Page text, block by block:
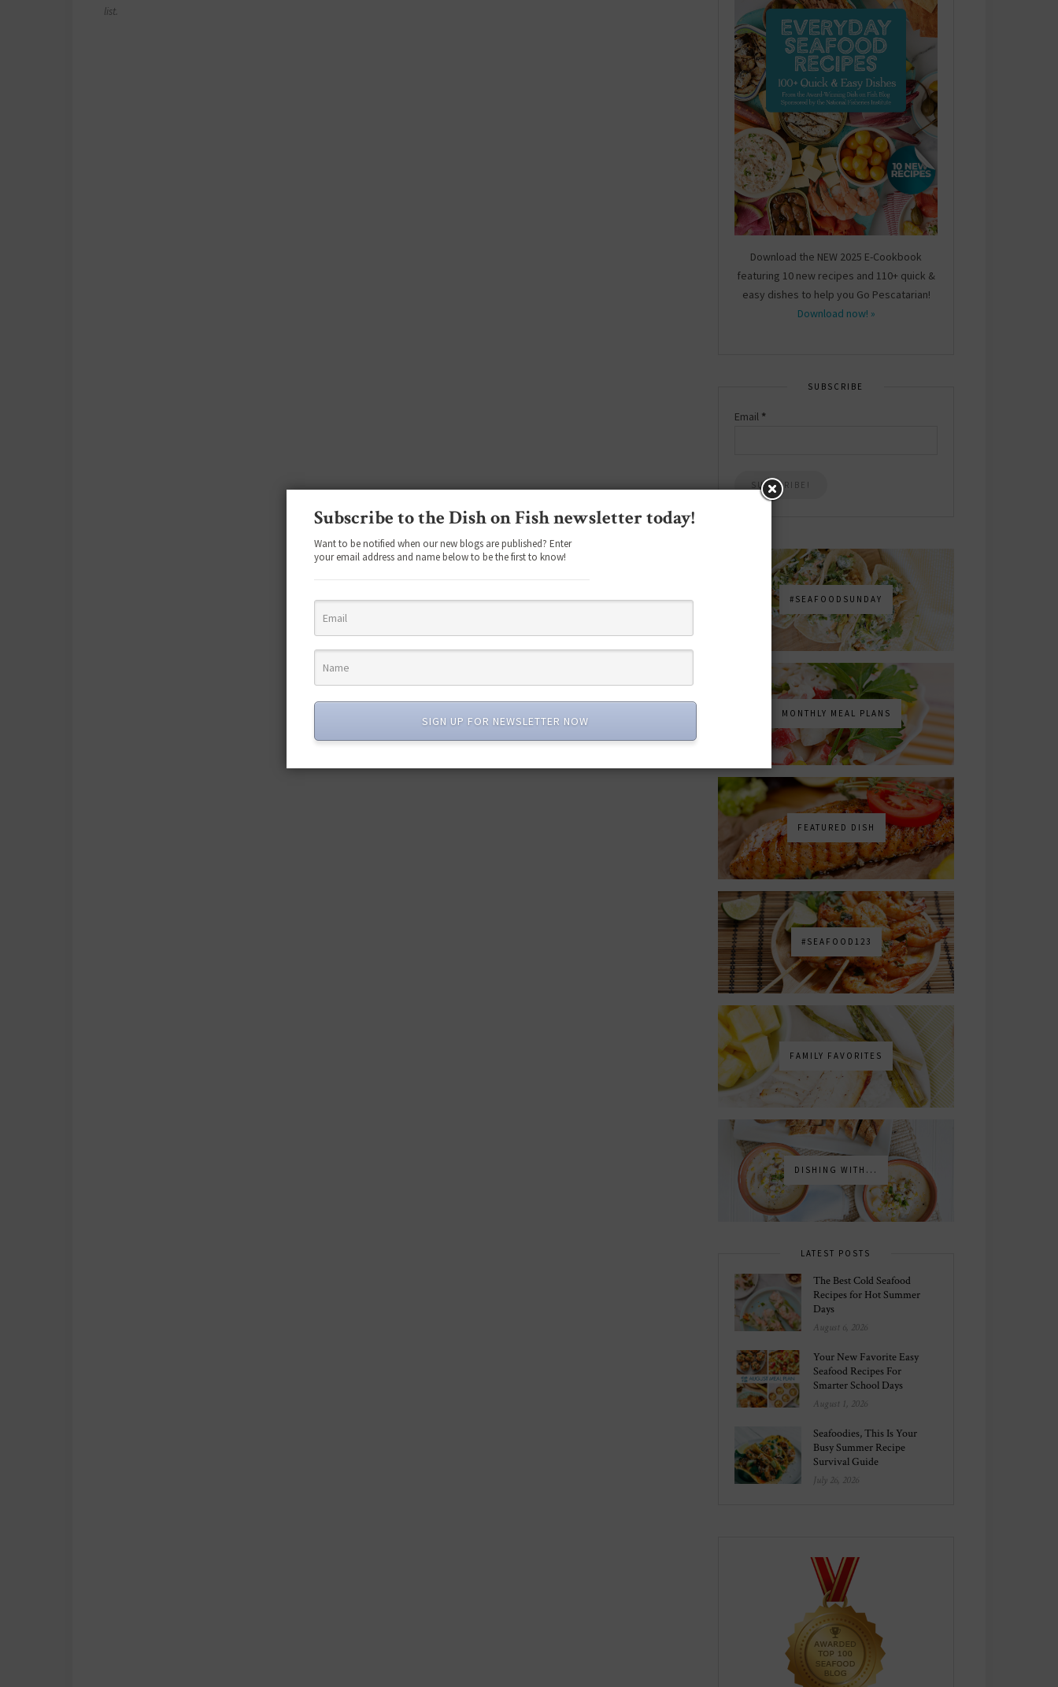
list.
Download the NEW 2025 E-Cookbook
featuring 10 new recipes and 110+ quick &
easy dishes to help you Go Pescatarian!
Download now! »
SUBSCRIBE
Email *
#SEAFOODSUNDAY
MONTHLY MEAL PLANS
FEATURED DISH
#SEAFOOD123
FAMILY FAVORITES
DISHING WITH...
LATEST POSTS
The Best Cold Seafood
Recipes for Hot Summer
Days
August 6, 2026
Your New Favorite Easy
Seafood Recipes For
Smarter School Days
August 1, 2026
Seafoodies, This Is Your
Busy Summer Recipe
Survival Guide
July 26, 2026
Subscribe to the Dish on Fish newsletter today!
Want to be notified when our new blogs are published? Enter
your email address and name below to be the first to know!
SIGN UP FOR NEWSLETTER NOW